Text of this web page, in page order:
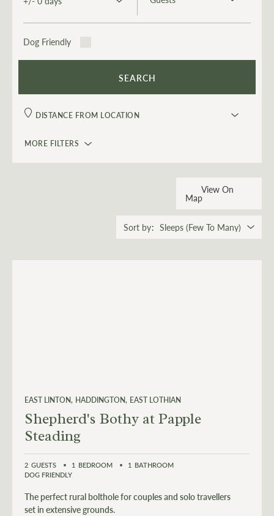
Dog Friendly
MORE FILTERS
View On
Map
Sort by
EAST LINTON HADDINGTON EAST LOTHIAN
Shepherd's Bothy at Papple
Steading
2 GUESTS 1 BEDROOM 1 BATHROOM
DOG FRIENDLY
The perfect rural bolthole for couples and solo travellers
set in extensive grounds.